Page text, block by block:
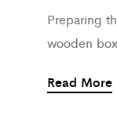
Preparing
wooden
Read More